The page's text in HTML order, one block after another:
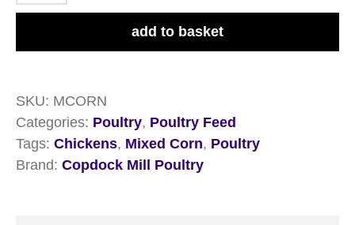
Mixed
add to basket
SKU: MCORN
Categories: Poultry, Poultry Feed
Tags: Chickens, Mixed Corn, Poultry
Brand: Copdock Mill Poultry